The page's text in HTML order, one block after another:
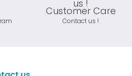
Customer Care
Contact us !